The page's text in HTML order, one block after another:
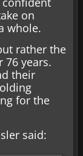
on
whole.
rather the
76 years.
their
for the
said: